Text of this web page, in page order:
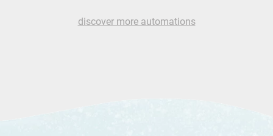
discover more automations